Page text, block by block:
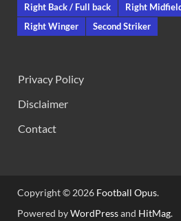
Right Back / Full back
Right
Right Winger
Second Striker
Privacy Policy
Disclaimer
Contact
Copyright © 2026 Football Opus.
Powered byWordPressand HitMag.